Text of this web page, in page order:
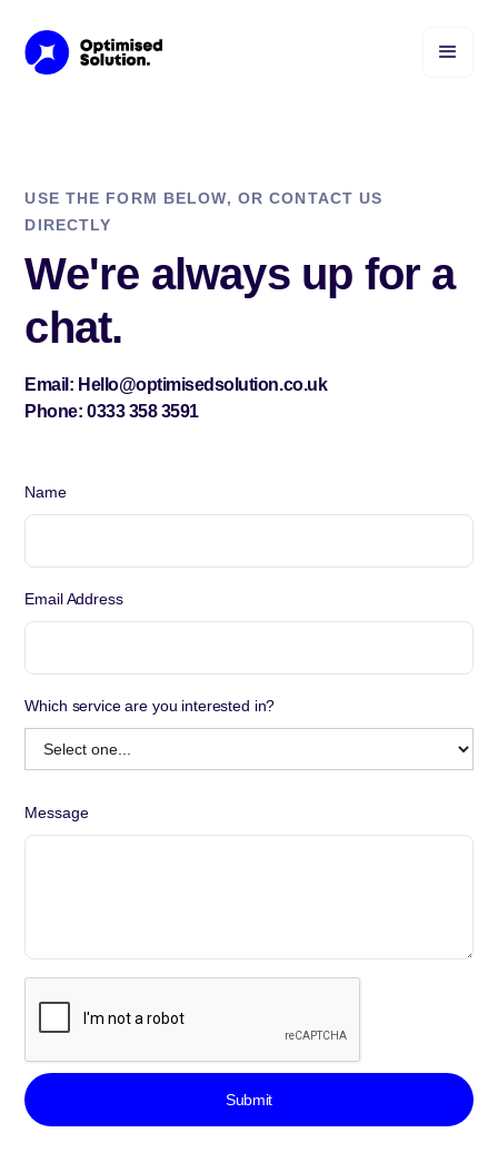
USE THE FORM BELOW, OR CONTACT US
DIRECTLY
We're always up for a
chat.
Email: Hello@optimisedsolution.co.uk
Phone: 0333 358 3591
Name
Email Address
Which service are you interested in?
Message